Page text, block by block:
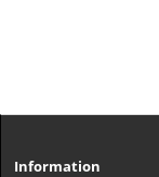
Information